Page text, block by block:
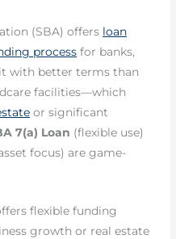
(SBA) offers loan
process for banks,
with better terms than
facilities—which
or significant
7(a) Loan (flexible use)
focus) are game-
flexible funding
growth or real estate